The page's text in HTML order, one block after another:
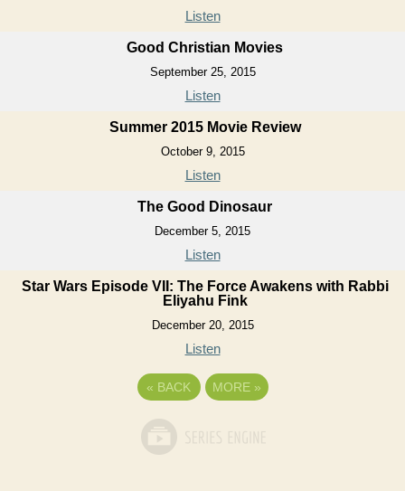
Listen
Good Christian Movies
September 25, 2015
Listen
Summer 2015 Movie Review
October 9, 2015
Listen
The Good Dinosaur
December 5, 2015
Listen
Star Wars Episode VII: The Force Awakens with Rabbi
Eliyahu Fink
December 20, 2015
Listen
« BACK MORE »